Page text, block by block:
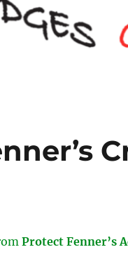
Protect Fenner’s